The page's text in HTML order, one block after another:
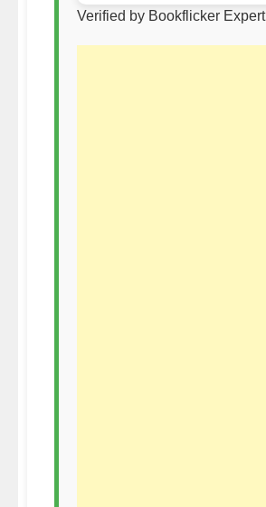
Verified by Bookflicker Expert